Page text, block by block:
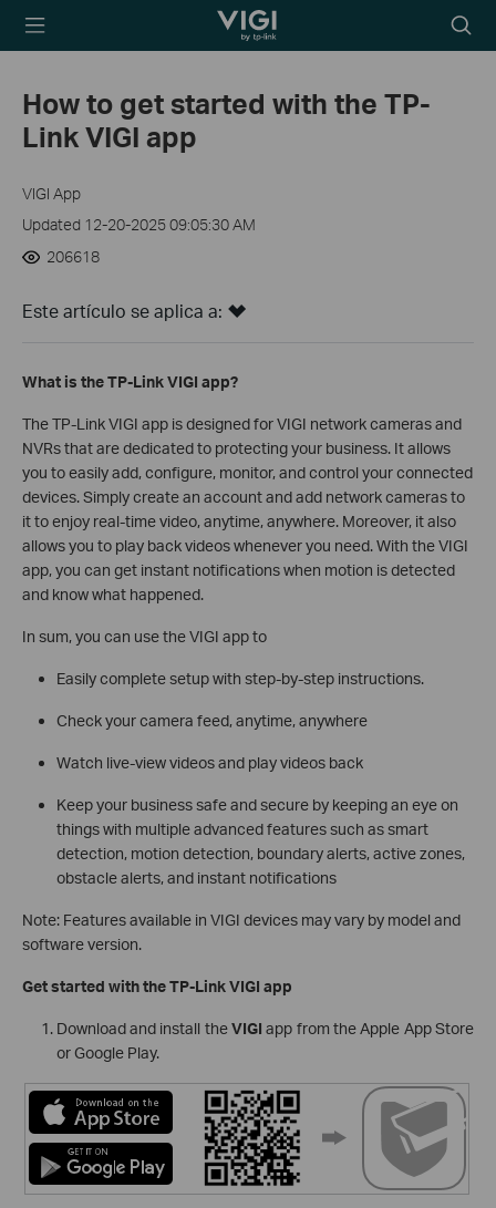
TP-Link, Reliably
icon
How to get started with the TP-
Link VIGI app
VIGI App
Updated 12-20-2025 09:05:30 AM
206618
Este artículo se aplica a:
What is the TP-Link VIGI app?
The TP-Link VIGI app is designed for VIGI network cameras and
NVRs that are dedicated to protecting your business. It allows
you to easily add, configure, monitor, and control your connected
devices. Simply create an account and add network cameras to
it to enjoy real-time video, anytime, anywhere. Moreover, it also
allows you to play back videos whenever you need. With the VIGI
app, you can get instant notifications when motion is detected
and know what happened.
In sum, you can use the VIGI app to
Easily complete setup with step-by-step instructions.
Check your camera feed, anytime, anywhere
Watch live-view videos and play videos back
Keep your business safe and secure by keeping an eye on
things with multiple advanced features such as smart
detection, motion detection, boundary alerts, active zones,
obstacle alerts, and instant notifications
Note: Features available in VIGI devices may vary by model and
software version.
Get started with the TP-Link VIGI app
Download and install theVIGI app from the Apple App Store
or Google Play.